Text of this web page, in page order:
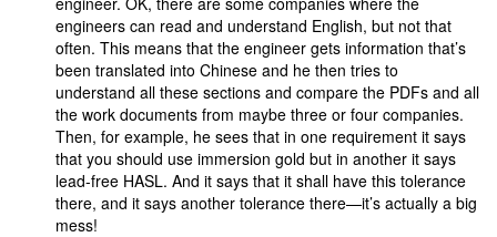
engineers can read and understand English, but not that
often. This means that the engineer gets information that’s
been translated into Chinese and he then tries to
understand all these sections and compare the PDFs and all
the work documents from maybe three or four companies.
Then, for example, he sees that in one requirement it says
that you should use immersion gold but in another it says
lead-free HASL. And it says that it shall have this tolerance
there, and it says another tolerance there—it’s actually a big
mess!